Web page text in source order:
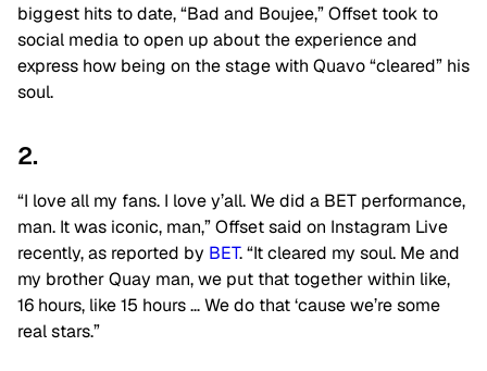
biggest hits to date, “Bad and Boujee,” Offset took to
social media to open up about the experience and
express how being on the stage with Quavo “cleared” his
soul.
2.
“I love all my fans. I love y’all. We did a BET performance,
man. It was iconic, man,” Offset said on Instagram Live
recently, as reported by BET. “It cleared my soul. Me and
my brother Quay man, we put that together within like,
16 hours, like 15 hours … We do that ‘cause we’re some
real stars.”